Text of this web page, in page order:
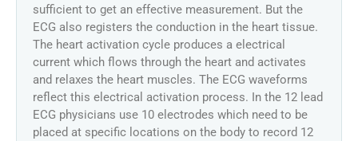
sufficient to get an effective measurement. But the
ECG also registers the conduction in the heart tissue.
The heart activation cycle produces a electrical
current which flows through the heart and activates
and relaxes the heart muscles. The ECG waveforms
reflect this electrical activation process. In the 12 lead
ECG physicians use 10 electrodes which need to be
placed at specific locations on the body to record 12